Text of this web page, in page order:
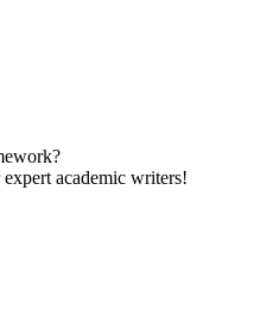
academic writers!